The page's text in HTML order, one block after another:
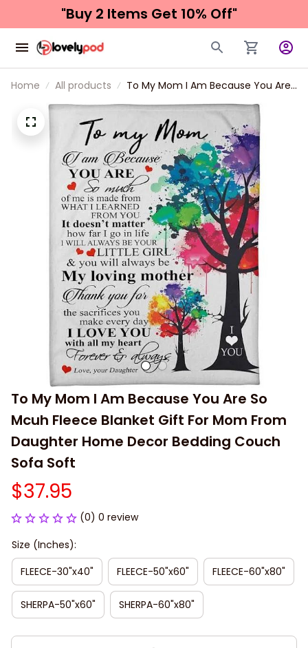
"Buy 2 Items Get 10% Off"
Home All products
To My Mom I Am Because You Are
So Mcuh Fleece Blanket Gift For
Mom From Daughter Home Decor
Bedding Couch Sofa Soft
To My Mom I Am Because You Are So
Mcuh Fleece Blanket Gift For Mom From
Daughter Home Decor Bedding Couch
Sofa Soft
$37.95
(0) 0 review
Size (Inches):
FLEECE-30"x40"
FLEECE-50"x60" FLEECE-60"x80"
SHERPA-50"x60" SHERPA-60"x80"